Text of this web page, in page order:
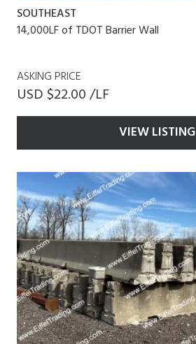
SOUTHEAST
14,000LF of TDOT Barrier Wall
ASKING PRICE
USD $22.00 /LF
VIEW LISTING